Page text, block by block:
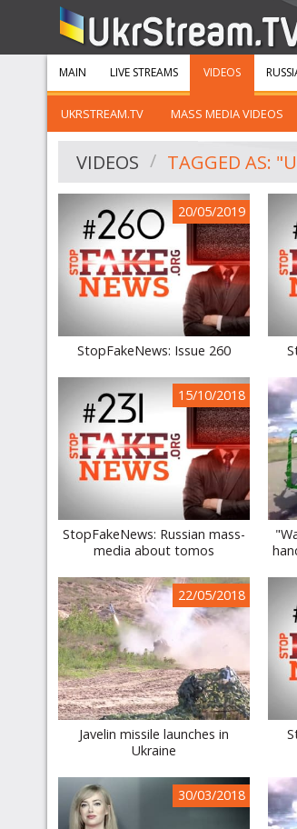
MAIN LIVE STREAMS VIDEOS
UKRSTREAM.TV MASS MEDIA VIDEOS
VIDEOS TAGGED AS:
20/05/2019
StopFakeNews: Issue 260
15/10/2018
StopFakeNews: Russian mass-
media about tomos
22/05/2018
Javelin missile launches in
Ukraine
30/03/2018